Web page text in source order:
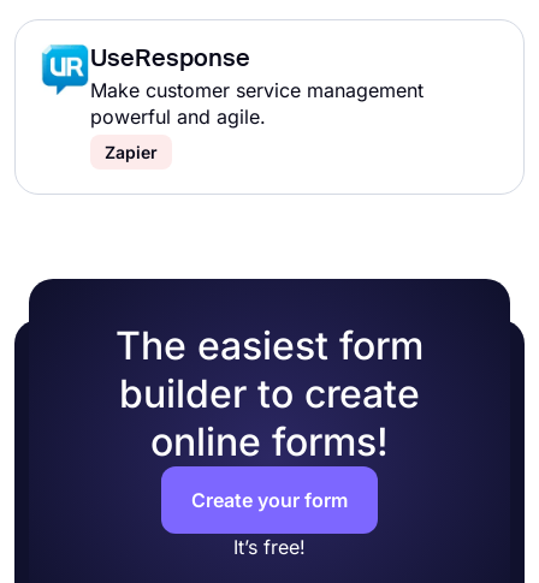
UseResponse
Make customer service management
powerful and agile.
Zapier
The easiest form
builder to create
online forms!
Create your form
It’s free!